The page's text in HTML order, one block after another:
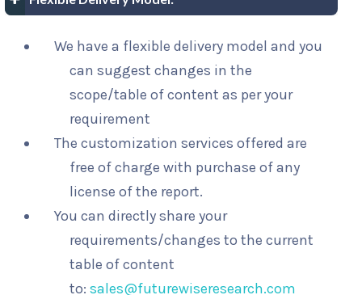
We have a flexible delivery model and you
can suggest changes in the
scope/table of content as per your
requirement
The customization services offered are
free of charge with purchase of any
license of the report.
You can directly share your
requirements/changes to the current
table of content
to:sales@futurewiseresearch.com